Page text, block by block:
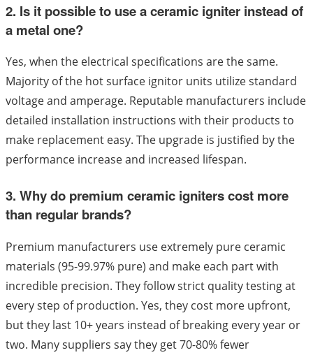
2. Is it possible to use a ceramic igniter instead of
a metal one?
Yes, when the electrical specifications are the same.
Majority of the hot surface ignitor units utilize standard
voltage and amperage. Reputable manufacturers include
detailed installation instructions with their products to
make replacement easy. The upgrade is justified by the
performance increase and increased lifespan.
3. Why do premium ceramic igniters cost more
than regular brands?
Premium manufacturers use extremely pure ceramic
materials (95-99.97% pure) and make each part with
incredible precision. They follow strict quality testing at
every step of production. Yes, they cost more upfront,
but they last 10+ years instead of breaking every year or
two. Many suppliers say they get 70-80% fewer